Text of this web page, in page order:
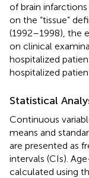
of brain
on the “tissue”
(1992–1998), the
on clinical
hospitalized
hospitalized
Statistical
Continuous
means and
are presented as
intervals (CIs).
calculated using